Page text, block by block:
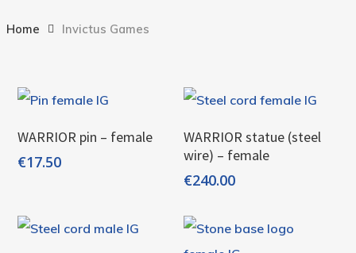
Home Invictus Games
Add To Cart
WARRIOR pin – female
€17.50
WARRIOR statue (steel
wire) – female
€240.00